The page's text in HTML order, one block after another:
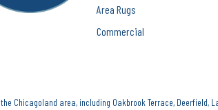
Area Rugs
Commercial
the Chicagoland area, including Oakbrook Terrace, Deerfield,